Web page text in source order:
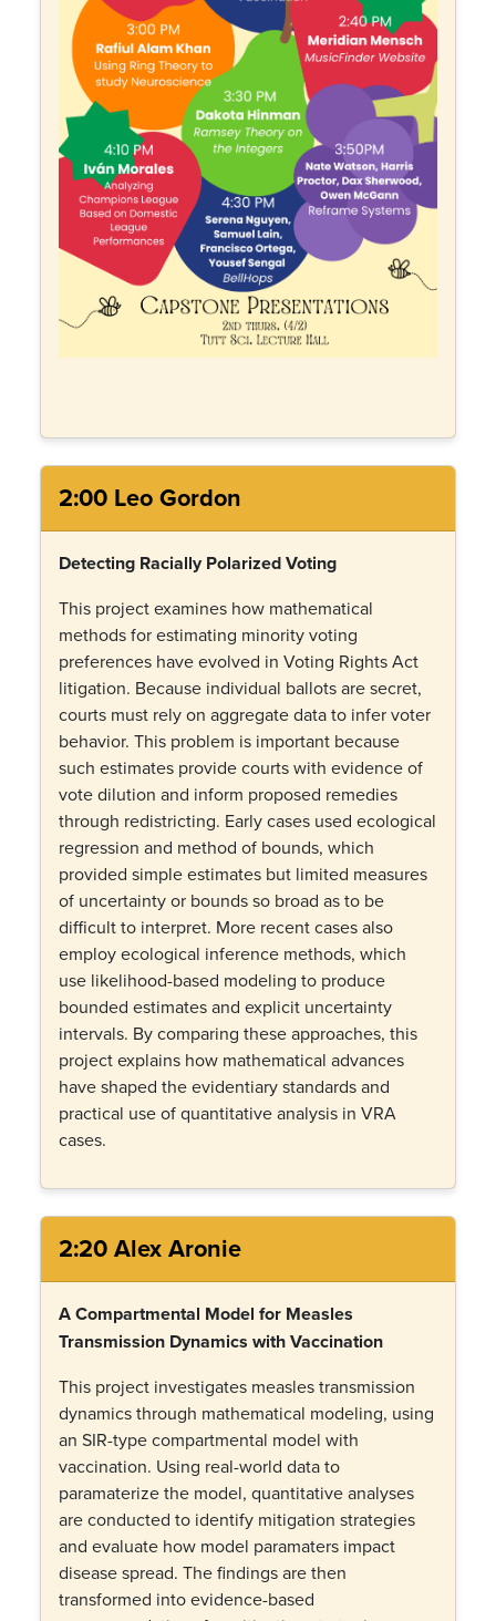
2:00 Leo Gordon
Detecting Racially Polarized Voting
This project examines how mathematical
methods for estimating minority voting
preferences have evolved in Voting Rights Act
litigation. Because individual ballots are secret,
courts must rely on aggregate data to infer voter
behavior. This problem is important because
such estimates provide courts with evidence of
vote dilution and inform proposed remedies
through redistricting. Early cases used ecological
regression and method of bounds, which
provided simple estimates but limited measures
of uncertainty or bounds so broad as to be
difficult to interpret. More recent cases also
employ ecological inference methods, which
use likelihood-based modeling to produce
bounded estimates and explicit uncertainty
intervals. By comparing these approaches, this
project explains how mathematical advances
have shaped the evidentiary standards and
practical use of quantitative analysis in VRA
cases.
2:20 Alex Aronie
A Compartmental Model for Measles
Transmission Dynamics with Vaccination
This project investigates measles transmission
dynamics through mathematical modeling, using
an SIR-type compartmental model with
vaccination. Using real-world data to
paramaterize the model, quantitative analyses
are conducted to identify mitigation strategies
and evaluate how model paramaters impact
disease spread. The findings are then
transformed into evidence-based